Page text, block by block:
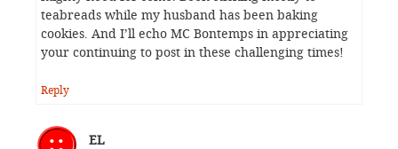
teabreads while my husband has been baking
cookies. And I’ll echo MC Bontemps in appreciating
your continuing to post in these challenging times!
Reply
EL